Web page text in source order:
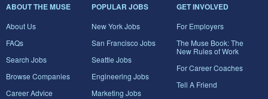
ABOUT THE MUSE
About Us
FAQs
Search Jobs
Browse Companies
Career Advice
POPULAR JOBS
New York Jobs
San Francisco Jobs
Seattle Jobs
Engineering Jobs
Marketing Jobs
GET INVOLVED
For Employers
The Muse Book: The
New Rules of Work
For Career Coaches
Tell A Friend